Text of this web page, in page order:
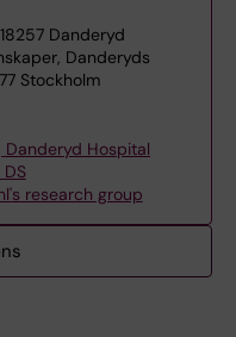
Danderyd
Danderyds
Stockholm
Danderyd Hospital
research group